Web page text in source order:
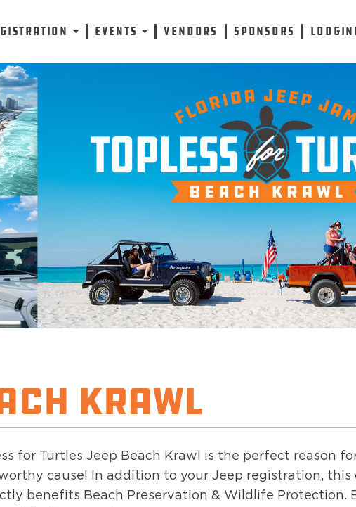
EVENTS VENDORS SPONSORS
KRAWL
for Turtles Jeep Beach Krawl is the perfect reason
cause! In addition to your Jeep registration,
benefits Beach Preservation & Wildlife Protection.